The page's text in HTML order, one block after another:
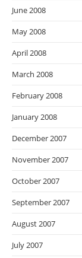
June 2008
May 2008
April 2008
March 2008
February 2008
January 2008
December 2007
November 2007
October 2007
September 2007
August 2007
July 2007